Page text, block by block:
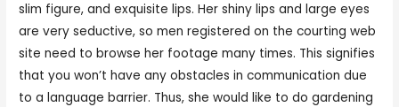
slim figure, and exquisite lips. Her shiny lips and large eyes
are very seductive, so men registered on the courting web
site need to browse her footage many times. This signifies
that you won’t have any obstacles in communication due
to a language barrier. Thus, she would like to do gardening